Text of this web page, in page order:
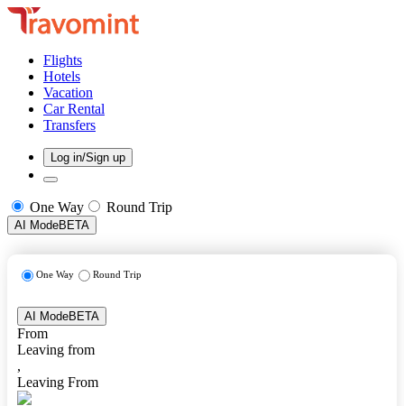
Flights
Hotels
Vacation
Car Rental
Transfers
Log in/Sign up
One Way Round Trip
AI ModeBETA
One Way Round Trip
AI ModeBETA
From
Leaving from
,
Leaving From